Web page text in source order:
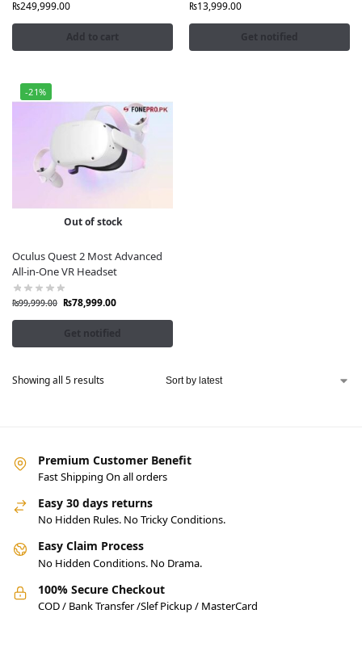
Nationwide Delivery
: Fast and secure shipping from
Lahore’s G36 Jeff Heights, Gulberg III.
Shop with Confidence
Fonepro.pk ensures a seamless shopping experience
with excellent customer support, installment options
(Alfalah, credit card), and a 3-day product check
warranty. Visitfonepro.pk
accessories, including Meta Ray-Ban smart glasses.
₨249,999.00
Add to cart
₨13,999.00
Get notified
-21%
Out of stock
Oculus Quest 2 Most Advanced
All-in-One VR Headset
₨99,999.00 ₨78,999.00
Get notified
Showing all 5 results
Premium Customer Benefit
Fast Shipping On all orders
Easy 30 days returns
No Hidden Rules. No Tricky Conditions.
Easy Claim Process
No Hidden Conditions. No Drama.
100% Secure Checkout
COD / Bank Transfer /Slef Pickup / MasterCard